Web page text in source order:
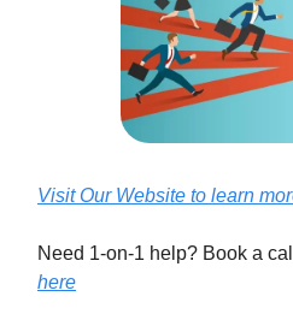
Visit Our Website to learn
Need 1-on-1 help? Book a
here